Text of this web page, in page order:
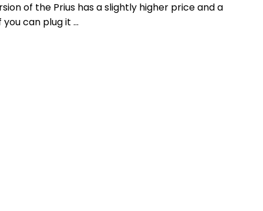
of the Prius has a slightly higher price and a
can plug it …